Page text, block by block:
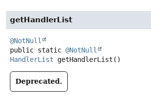
getHandlerList
@NotNull
public static @NotNull
HandlerList
getHandlerList ()
Deprecated.